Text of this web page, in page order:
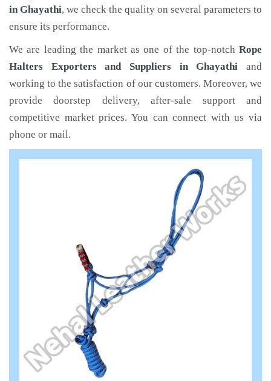
in Ghayathi, we check the quality on several parameters to
ensure its performance.
We are leading the market as one of the top-notch Rope
Halters Exporters and Suppliers in Ghayathi and
working to the satisfaction of our customers. Moreover, we
provide doorstep delivery, after-sale support and
competitive market prices. You can connect with us via
phone or mail.